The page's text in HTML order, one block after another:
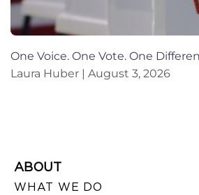
One Voice. One Vote. One
Laura Huber
August 3, 2026
ABOUT
WHAT WE DO